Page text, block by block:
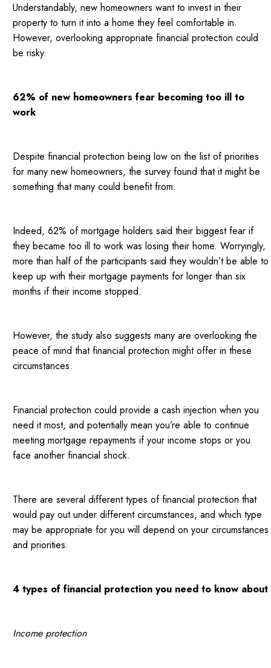
Understandably, new homeowners want to invest in their
property to turn it into a home they feel comfortable in.
However, overlooking appropriate financial protection could
be risky.
62% of new homeowners fear becoming too ill to
work
Despite financial protection being low on the list of priorities
for many new homeowners, the survey found that it might be
something that many could benefit from.
Indeed, 62% of mortgage holders said their biggest fear if
they became too ill to work was losing their home. Worryingly,
more than half of the participants said they wouldn’t be able to
keep up with their mortgage payments for longer than six
months if their income stopped.
However, the study also suggests many are overlooking the
peace of mind that financial protection might offer in these
circumstances.
Financial protection could provide a cash injection when you
need it most, and potentially mean you’re able to continue
meeting mortgage repayments if your income stops or you
face another financial shock.
There are several different types of financial protection that
would pay out under different circumstances, and which type
may be appropriate for you will depend on your circumstances
and priorities.
4 types of financial protection you need to know about
Income protection